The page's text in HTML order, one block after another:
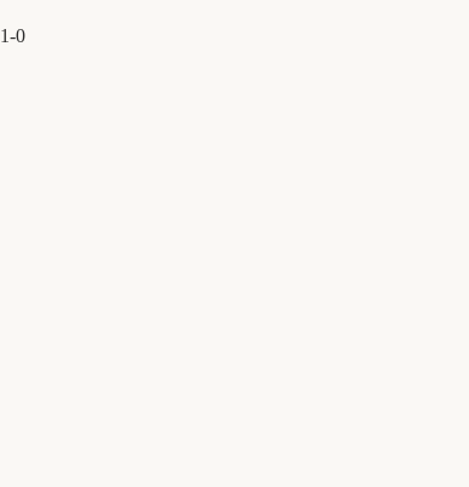
1-0